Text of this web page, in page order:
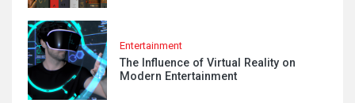
Entertainment
The Influence of Virtual Reality on
Modern Entertainment